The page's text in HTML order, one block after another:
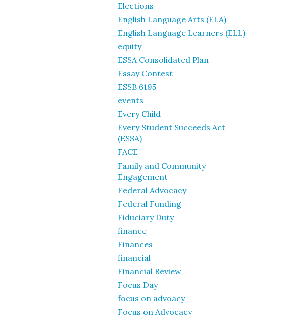
Elections
English Language Arts (ELA)
English Language Learners (ELL)
equity
ESSA Consolidated Plan
Essay Contest
ESSB 6195
events
Every Child
Every Student Succeeds Act
(ESSA)
FACE
Family and Community
Engagement
Federal Advocacy
Federal Funding
Fiduciary Duty
finance
Finances
financial
Financial Review
Focus Day
focus on advoacy
Focus on Advocacy